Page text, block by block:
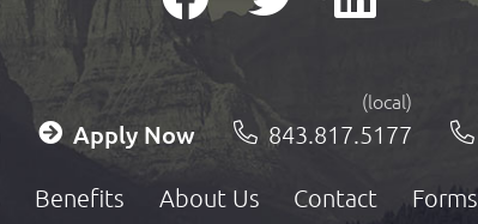
Apply Now
(local)
843.817.5177
Benefits About Us Contact Forms